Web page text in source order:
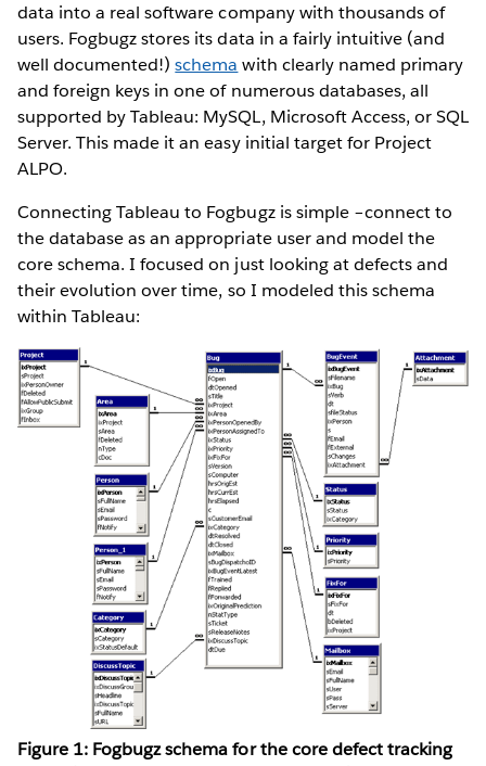
data into a real software company with thousands of
users. Fogbugz stores its data in a fairly intuitive (and
well documented!)schema with clearly named primary
and foreign keys in one of numerous databases, all
supported by Tableau: MySQL, Microsoft Access, or SQL
Server. This made it an easy initial target for Project
ALPO.
Connecting Tableau to Fogbugz is simple –connect to
the database as an appropriate user and model the
core schema. I focused on just looking at defects and
their evolution over time, so I modeled this schema
within Tableau:
Figure 1: Fogbugz schema for the core defect tracking